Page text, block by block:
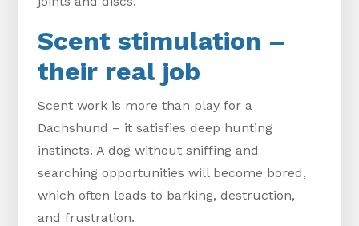
Scent stimulation –
their real job
Scent work is more than play for a
Dachshund – it satisfies deep hunting
instincts. A dog without sniffing and
searching opportunities will become bored,
which often leads to barking, destruction,
and frustration.